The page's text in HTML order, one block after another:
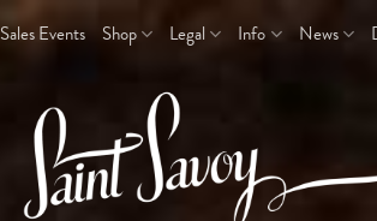
Sales Events Shop Legal Info News